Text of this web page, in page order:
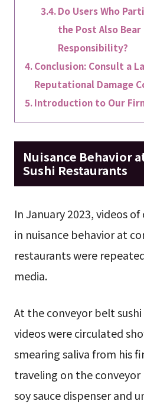
Do Users Who
the Post Also Bear
Responsibility?
Conclusion: Consult a
Reputational Damage
Introduction to Our
Nuisance Behavior
Sushi Restaurants
In January 2023, videos
in nuisance behavior at
restaurants were
media.
At the conveyor belt sushi
videos were circulated
smearing saliva from his
traveling on the
soy sauce dispenser and